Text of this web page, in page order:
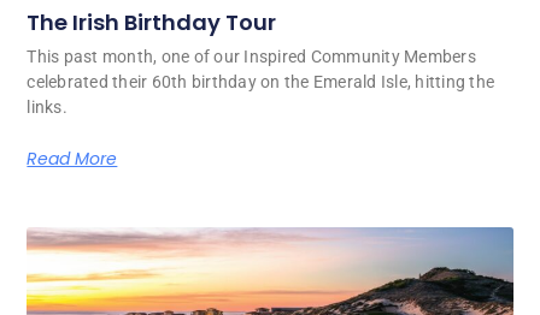
The Irish Birthday Tour
This past month, one of our Inspired Community Members
celebrated their 60th birthday on the Emerald Isle, hitting the
links.
Read More